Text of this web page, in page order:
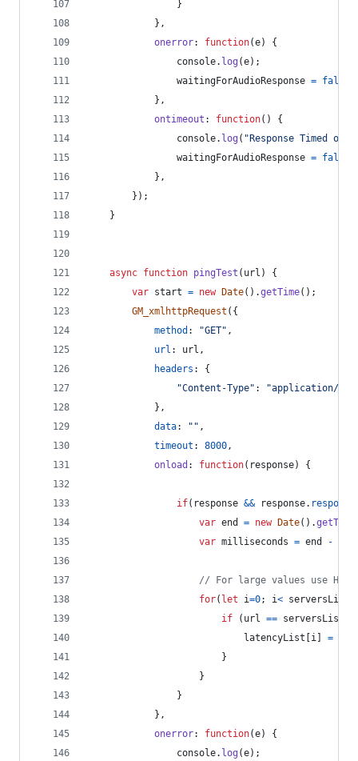
}
} ,
onerror: function(e)
{
console. log (e) ;
waitingForAudioResponse = false
} ,
ontimeout : function( )
{
console. log ( "Response Timed
waitingForAudioResponse = false
} ,
} ) ;
}
async function pingTest ( url )
{
var start = new Date( ) .getTime( ) ;
GM_xmlhttpRequest ( {
method : "GET" ,
url : url ,
headers : {
"Content-Type" :
"application/x-
} ,
data: "" ,
timeout : 8000,
onload : function( response) {
if( response && response.
var end = new Date( ) .getTime
var milliseconds = end -
// For large values use
for( let i=0; i< serversList
if
( url == serversList
latencyList
i =
}
}
}
} ,
onerror: function(e)
{
console. log (e) ;